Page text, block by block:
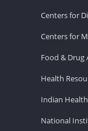
Centers for
Centers for
Food & Drug
Health
Indian
National